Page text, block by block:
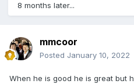
8 months later...
mmcoor
Posted January 10, 2022
When he is good he is great but